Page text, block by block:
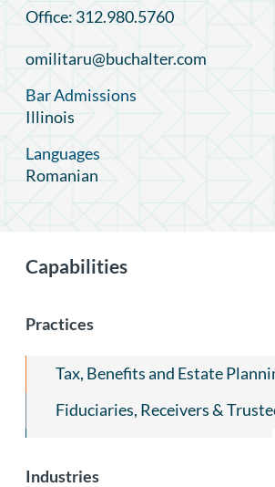
Office: 312.980.5760
omilitaru@buchalter.com
Bar Admissions
Illinois
Languages
Romanian
Capabilities
Practices
Tax, Benefits and Estate
Fiduciaries, Receivers &
Industries